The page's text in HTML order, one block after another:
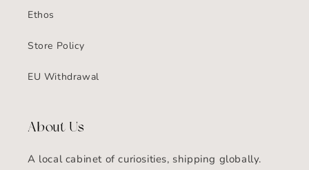
Ethos
Store Policy
EU Withdrawal
About Us
A local cabinet of curiosities, shipping globally.